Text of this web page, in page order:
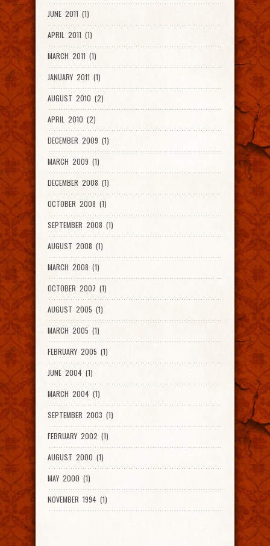
JUNE 2011 (1)
APRIL 2011 (1)
MARCH 2011 (1)
JANUARY 2011 (1)
AUGUST 2010 (2)
APRIL 2010 (2)
DECEMBER 2009 (1)
MARCH 2009 (1)
DECEMBER 2008 (1)
OCTOBER 2008 (1)
SEPTEMBER 2008 (1)
AUGUST 2008 (1)
MARCH 2008 (1)
OCTOBER 2007 (1)
AUGUST 2005 (1)
MARCH 2005 (1)
FEBRUARY 2005 (1)
JUNE 2004 (1)
MARCH 2004 (1)
SEPTEMBER 2003 (1)
FEBRUARY 2002 (1)
AUGUST 2000 (1)
MAY 2000 (1)
NOVEMBER 1994 (1)